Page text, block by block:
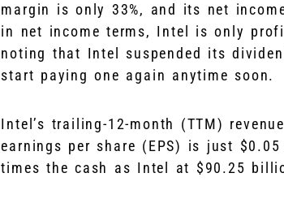
margin is only 33%, and its net
in net income terms, Intel is only
noting that Intel suspended its
start paying one again anytime soon.
Intel’s trailing-12-month (TTM)
earnings per share (EPS) is just $0.05
times the cash as Intel at $90.25